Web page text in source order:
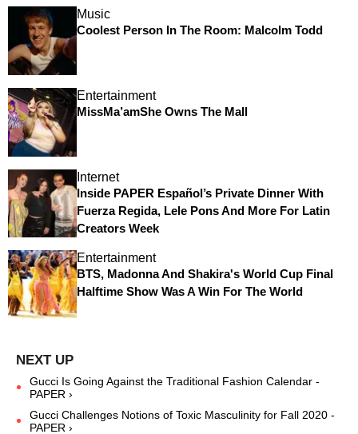
Music
Coolest Person In The Room: Malcolm Todd
Entertainment
MissMa’amShe Owns The Mall
Internet
Inside PAPER Español’s Private Dinner With
Fuerza Regida, Lele Pons And More For Latin
Creators Week
Entertainment
BTS, Madonna And Shakira's World Cup Final
Halftime Show Was A Win For The World
Gucci Is Going Against the Traditional Fashion Calendar -
PAPER ›
Gucci Challenges Notions of Toxic Masculinity for Fall 2020 -
PAPER ›